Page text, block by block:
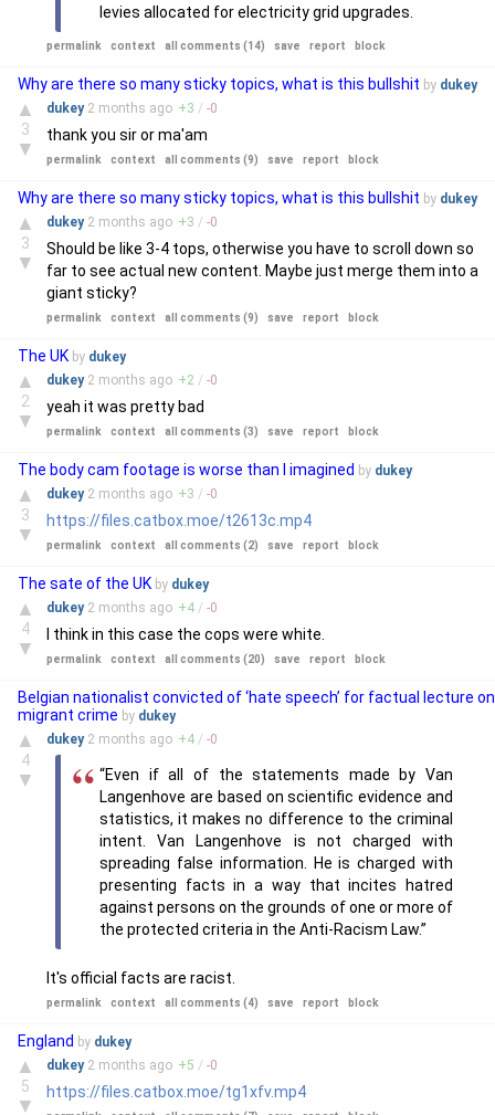
levies allocated for electricity grid upgrades.
permalink context all comments (14) save report block
Why are there so many sticky topics, what is this bullshit by dukey
▲
3
▼
dukey 2 months ago +3 / -0
thank you sir or ma'am
permalink context all comments (9) save report block
Why are there so many sticky topics, what is this bullshit by dukey
▲
3
▼
dukey 2 months ago +3 / -0
Should be like 3-4 tops, otherwise you have to scroll down so
far to see actual new content. Maybe just merge them into a
giant sticky?
permalink context all comments (9) save report block
The UK by dukey
▲
2
▼
dukey 2 months ago +2 / -0
yeah it was pretty bad
permalink context all comments (3) save report block
The body cam footage is worse than I imagined by dukey
▲
3
▼
dukey 2 months ago +3 / -0
https://files.catbox.moe/t2613c.mp4
permalink context all comments (2) save report block
The sate of the UK by dukey
▲
4
▼
dukey 2 months ago +4 / -0
I think in this case the cops were white.
permalink context all comments (20) save report block
Belgian nationalist convicted of ‘hate speech’ for factual lecture on
migrant crime by dukey
▲
4
▼
dukey 2 months ago +4 / -0
“Even if all of the statements made by Van
Langenhove are based on scientific evidence and
statistics, it makes no difference to the criminal
intent. Van Langenhove is not charged with
spreading false information. He is charged with
presenting facts in a way that incites hatred
against persons on the grounds of one or more of
the protected criteria in the Anti-Racism Law.”
It's official facts are racist.
permalink context all comments (4) save report block
England by dukey
▲
5
▼
dukey 2 months ago +5 / -0
https://files.catbox.moe/tg1xfv.mp4